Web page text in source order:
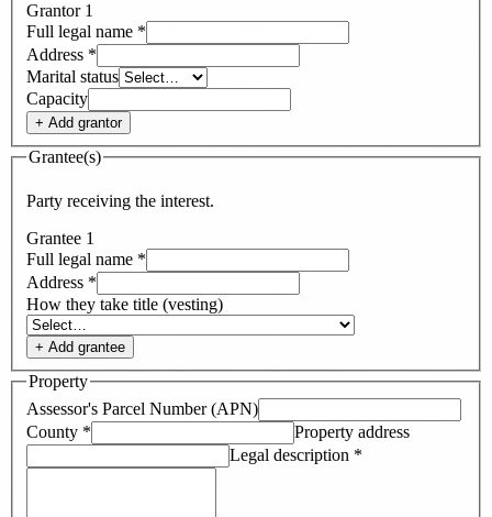
Grantor 1
Full legal name *
Address *
Marital status
Capacity
+ Add grantor
Grantee(s)
Party receiving the interest.
Grantee 1
Full legal name *
Address *
How they take title (vesting)
+ Add grantee
Property
Assessor's Parcel Number (APN)
County *
Property address
Legal description *